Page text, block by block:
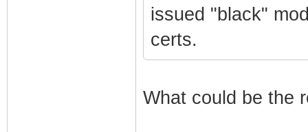
issued "black"
certs.
What could be the